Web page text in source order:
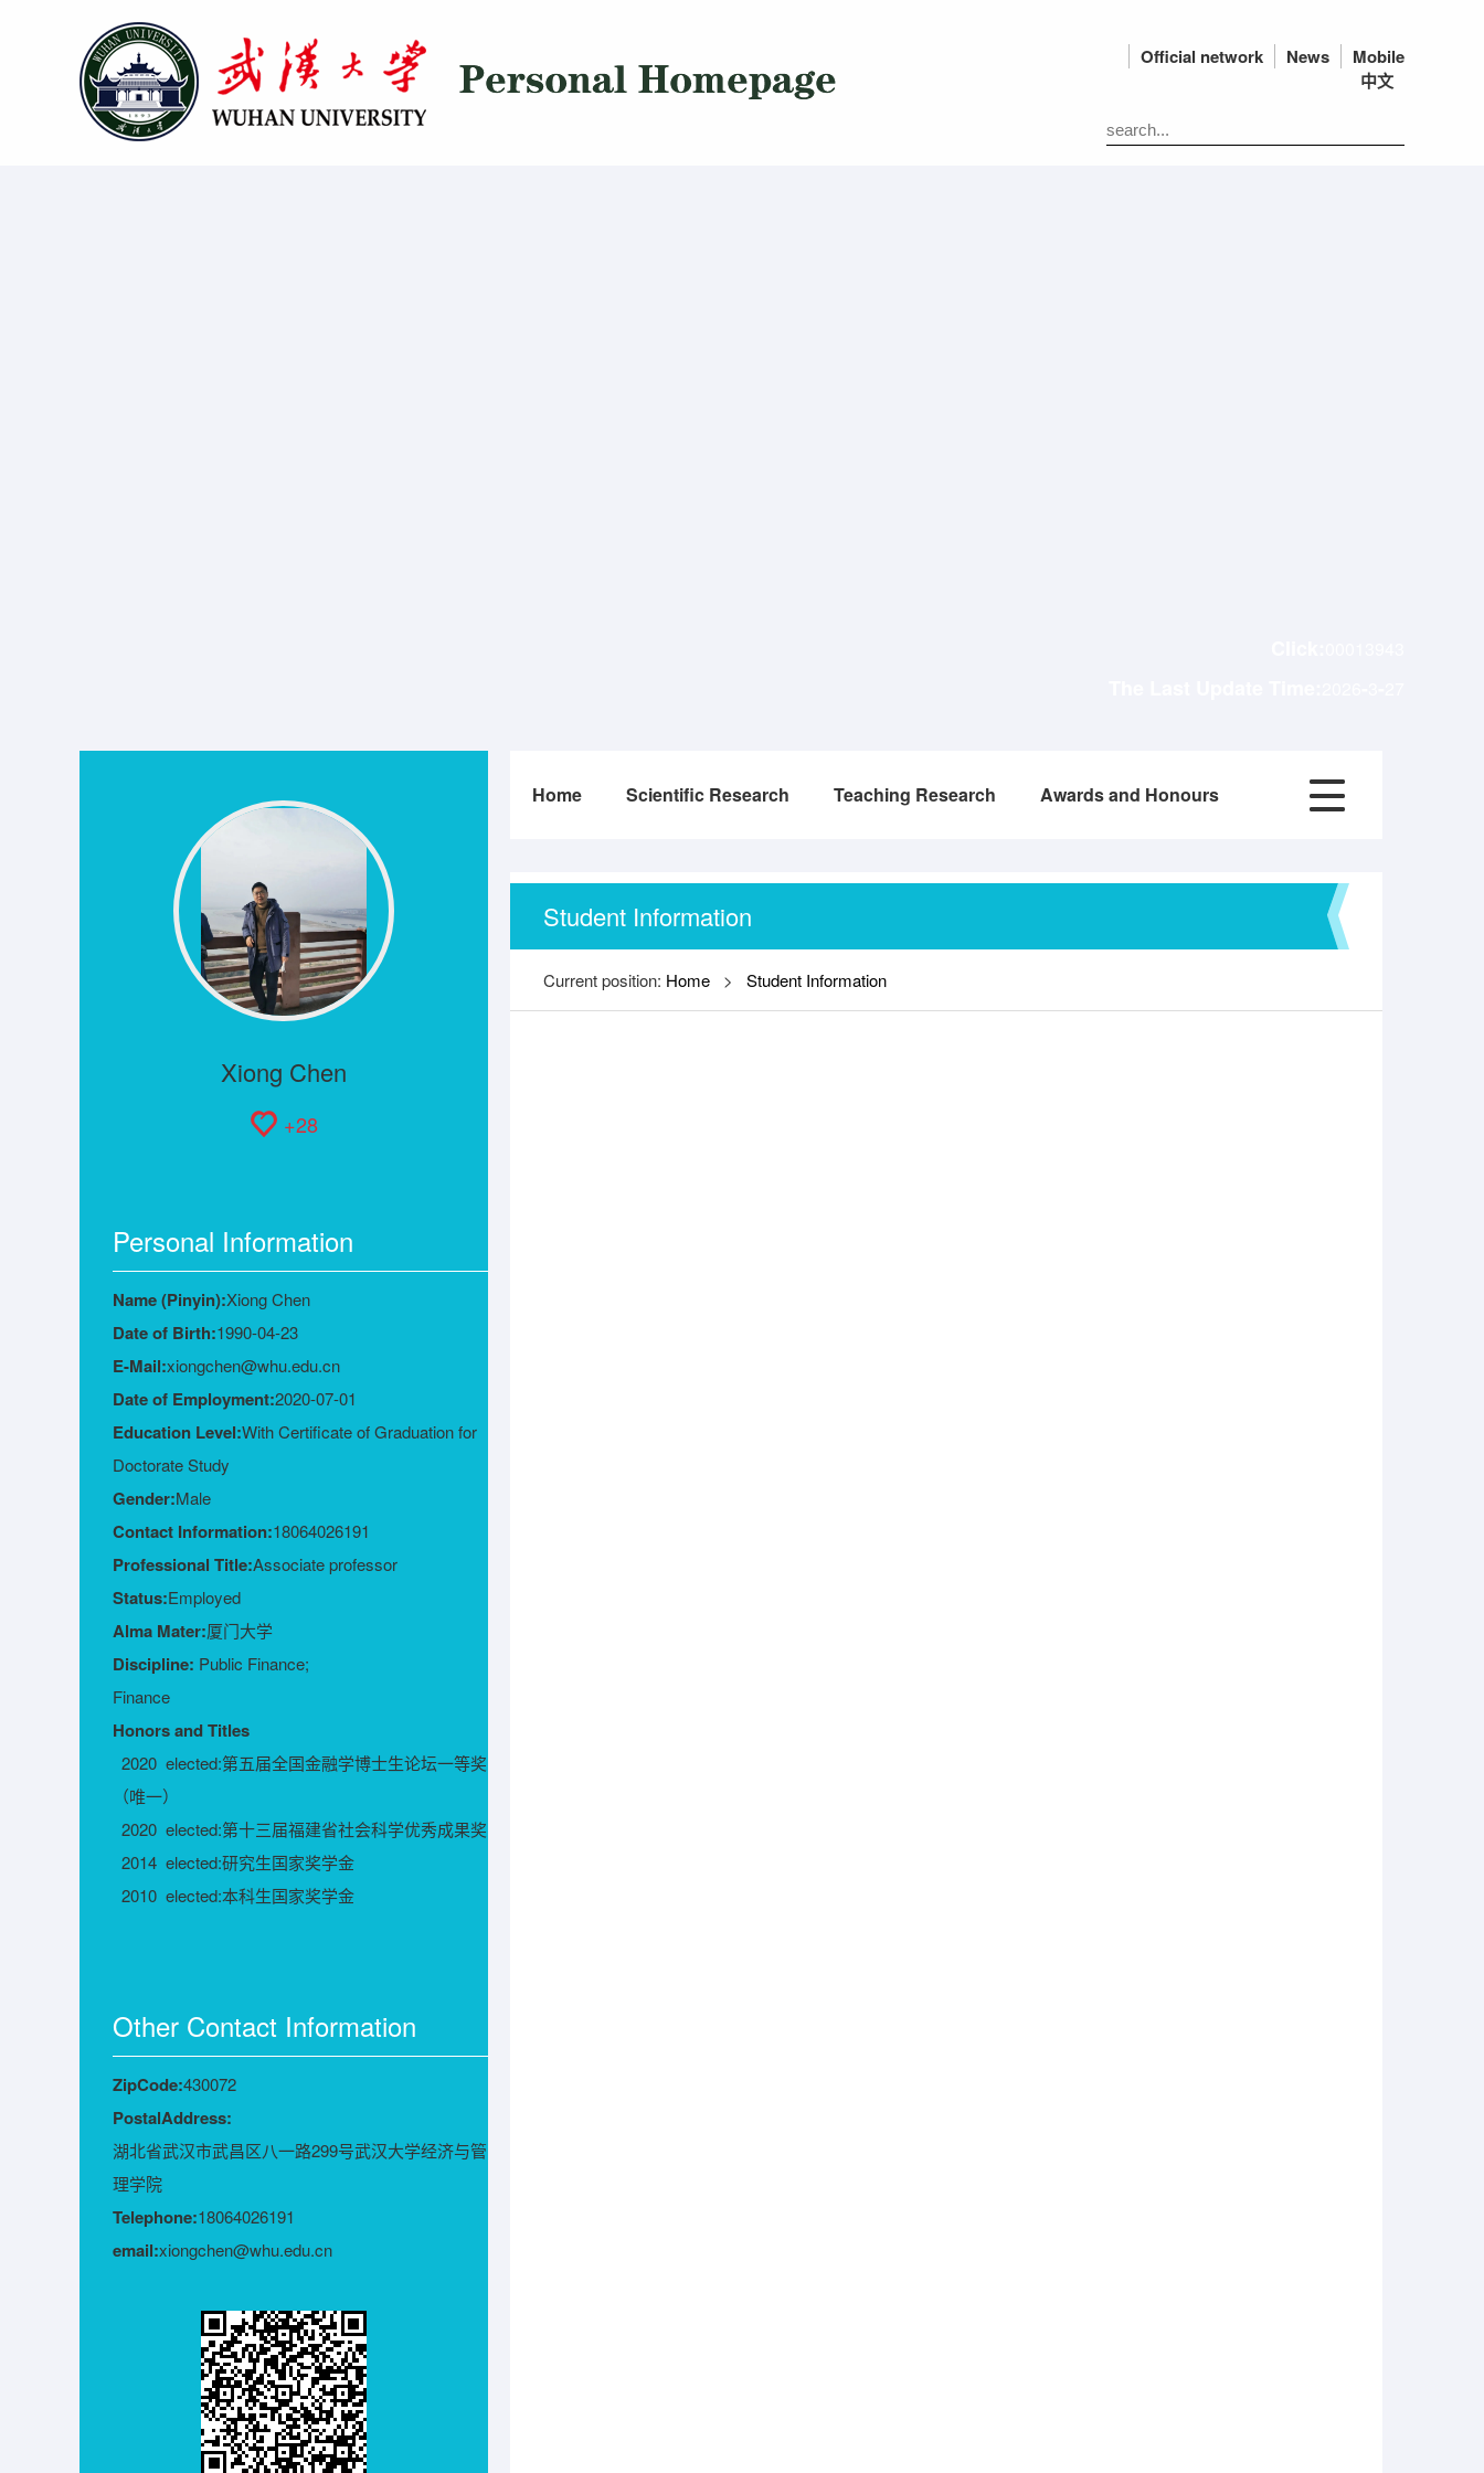
Mobile
News
Official network
中文
Xiong Chen
+28
Personal Information
Name (Pinyin):Xiong Chen
Date of Birth:1990-04-23
E-Mail:xiongchen@whu.edu.cn
Date of Employment:2020-07-01
Education Level:With Certificate of Graduation for
Doctorate Study
Gender:Male
Contact Information:18064026191
Professional Title:Associate professor
Status:Employed
Alma Mater:厦门大学
Discipline: Public Finance;
Finance
Honors and Titles
2020 elected:第五届全国金融学博士生论坛一等奖
（唯一）
2020 elected:第十三届福建省社会科学优秀成果奖
2014 elected:研究生国家奖学金
2010 elected:本科生国家奖学金
Other Contact Information
ZipCode:430072
PostalAddress:
湖北省武汉市武昌区八一路299号武汉大学经济与管
理学院
Telephone:18064026191
email:xiongchen@whu.edu.cn
Home Scientific Research Teaching Research Awards and Honours
Student Information
Current position: Home > Student Information